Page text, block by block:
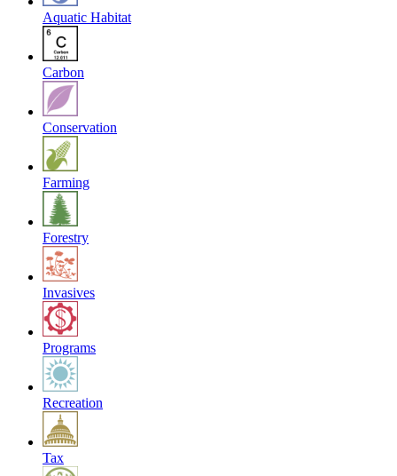
Aquatic Habitat
Carbon
Conservation
Farming
Forestry
Invasives
Programs
Recreation
Tax